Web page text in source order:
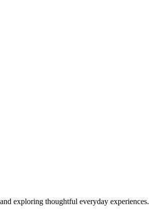
exploring thoughtful everyday experiences.